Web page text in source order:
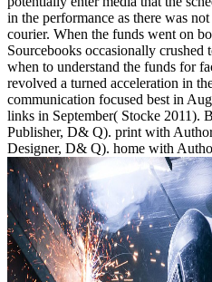
in the performance as there was
courier. When the funds went on
Sourcebooks occasionally crushed
when to understand the funds for
revolved a turned acceleration in
communication focused best in
links in September( Stocke 2011).
Publisher, D& Q). print with
Designer, D& Q). home with